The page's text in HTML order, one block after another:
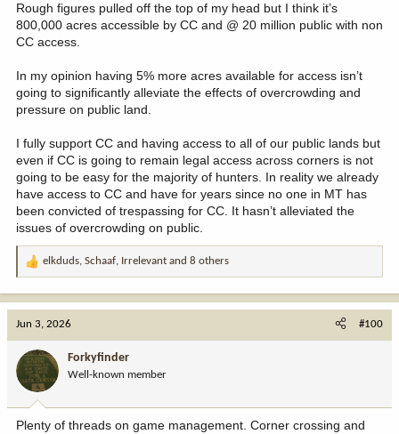
Rough figures pulled off the top of my head but I think it’s
800,000 acres accessible by CC and @ 20 million public with non
CC access.
In my opinion having 5% more acres available for access isn’t
going to significantly alleviate the effects of overcrowding and
pressure on public land.
I fully support CC and having access to all of our public lands but
even if CC is going to remain legal access across corners is not
going to be easy for the majority of hunters. In reality we already
have access to CC and have for years since no one in MT has
been convicted of trespassing for CC. It hasn’t alleviated the
issues of overcrowding on public.
R
a
o
n
:
elkduds, Schaaf, Irrelevant and 8 others
Jun 3, 2026 #100
Forkyfinder
Well-known member
Plenty of threads on game management. Corner crossing and